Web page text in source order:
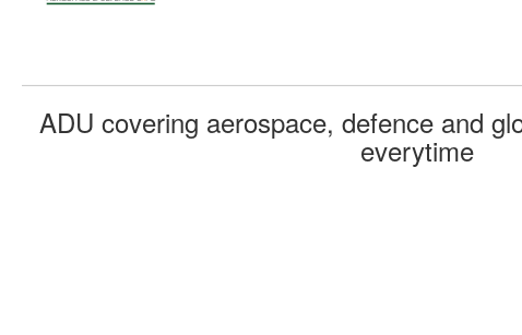
ADU covering aerospace, defence and
everytime